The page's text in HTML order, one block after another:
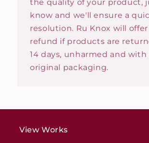
the quality of your product,
know and we'll ensure a
resolution. Ru Knox will
refund if products are
14 days, unharmed and with
original packaging.
View Works